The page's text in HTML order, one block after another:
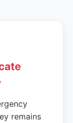
remains